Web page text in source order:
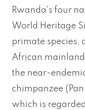
Rwanda's four
World Heritage
primate species,
African
the near-
chimpanzee
which is